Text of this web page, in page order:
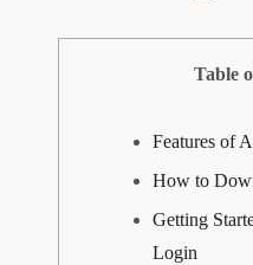
Table
Features of
How to
Getting
Login